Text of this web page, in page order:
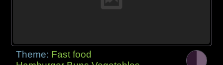
Theme: Fast food